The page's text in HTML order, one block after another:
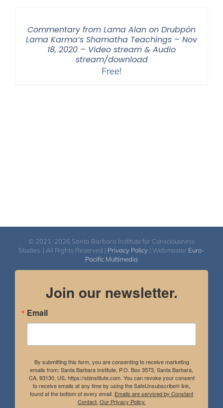
Commentary from Lama Alan on Drubpön
Lama Karma’s Shamatha Teachings – Nov
18, 2020 – Video stream & Audio
stream/download
Free!
© 2021-2026 Santa Barbara Institute for Consciousness
Studies. | All Rights Reserved | Privacy Policy | Webmaster Euro-
Pacific Multimedia
Join our newsletter.
Email
By submitting this form, you are consenting to receive marketing
emails from: Santa Barbara Institute, P.O. Box 3573, Santa Barbara,
CA, 93130, US, https://sbinstitute.com. You can revoke your consent
to receive emails at any time by using the SafeUnsubscribe® link,
found at the bottom of every email. Emails are serviced by Constant
Contact. Our Privacy Policy.